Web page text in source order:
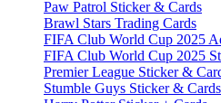
Paw Patrol Sticker & Cards
Brawl Stars Trading Cards
FIFA Club World Cup 2025
FIFA Club World Cup 2025
Premier League Sticker &
Stumble Guys Sticker & Cards